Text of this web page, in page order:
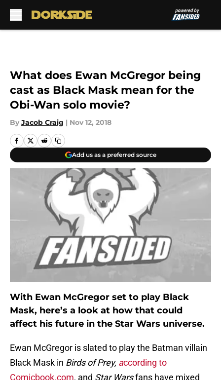
What does Ewan McGregor being
cast as Black Mask mean for the
Obi-Wan solo movie?
By Jacob Craig | Nov 12, 2018
Add us as a preferred source
With Ewan McGregor set to play Black
Mask, here’s a look at how that could
affect his future in the Star Wars universe.
Ewan McGregor is slated to play the Batman villain
Black Mask in Birds of Prey, according to
Comicbook.com, and Star Warsfans have mixed